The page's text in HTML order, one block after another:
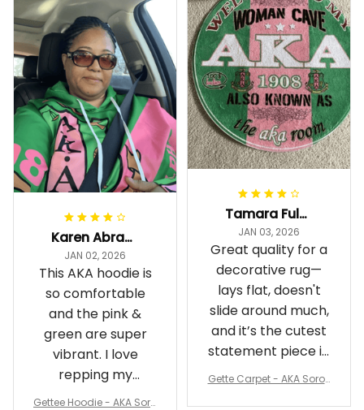
Tamara Fuller-Eddins
JAN 03, 2026
Great quality for a
decorative rug—
lays flat, doesn't
slide around much,
and it’s the cutest
statement piece in
my room
Gette Carpet - AKA Sorori
Karen Abrams
JAN 02, 2026
This AKA hoodie is
so comfortable
and the pink &
green are super
vibrant. I love
repping my
Sorority while
Gettee Hoodie - AKA Soro